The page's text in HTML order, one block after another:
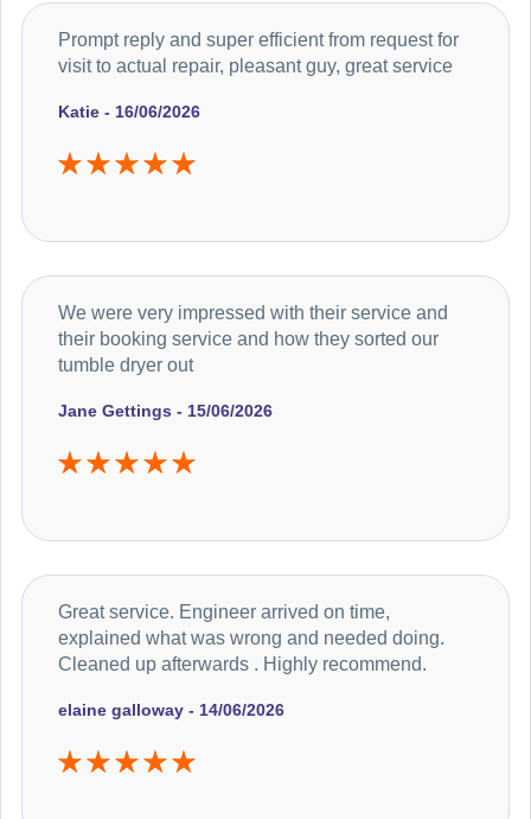
Katie - 16/06/2026
Prompt reply and super efficient from request for
visit to actual repair, pleasant guy, great service
Jane Gettings - 15/06/2026
We were very impressed with their service and
their booking service and how they sorted our
tumble dryer out
elaine galloway - 14/06/2026
Great service. Engineer arrived on time,
explained what was wrong and needed doing.
Cleaned up afterwards . Highly recommend.